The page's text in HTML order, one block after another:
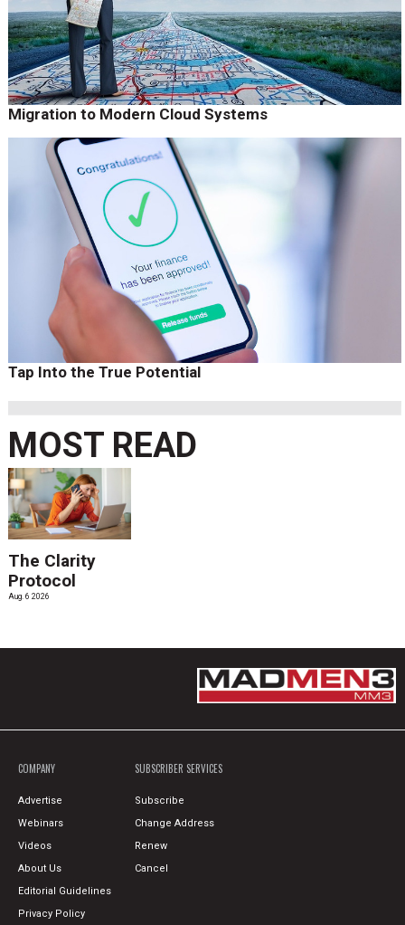
Migration to Modern Cloud Systems
Tap Into the True Potential
MOST READ
The Clarity
Protocol
Aug. 6 2026
COMPANY
Advertise
Webinars
Videos
About Us
Editorial Guidelines
Privacy Policy
SUBSCRIBER SERVICES
Subscribe
Change Address
Renew
Cancel